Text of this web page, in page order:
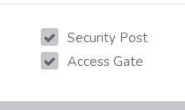
Security Post
Access Gate